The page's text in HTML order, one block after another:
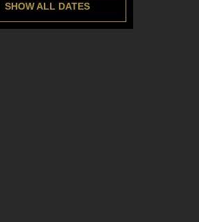
SHOW ALL DATES